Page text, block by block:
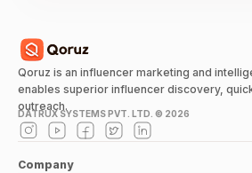
Qoruz is an influencer marketing and
enables superior influencer discovery,
outreach.
DATRUX SYSTEMS PVT. LTD. © 2026
Company